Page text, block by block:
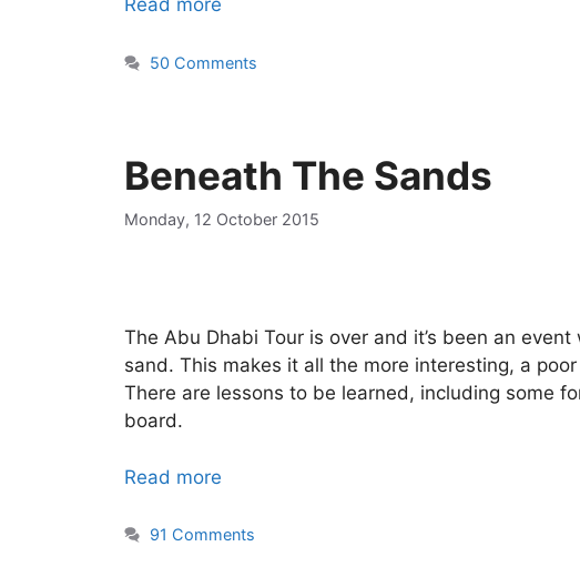
Read more
50 Comments
Beneath The Sands
Monday, 12 October 2015
The Abu Dhabi Tour is over and it’s been an
sand. This makes it all the more interesting, a
There are lessons to be learned, including some
board.
Read more
91 Comments